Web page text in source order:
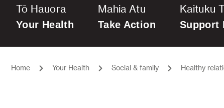
Tō Hauora
Your Health
Mahia Atu
Take Action
Kaituku
Support
Home Your Health Social & family Healthy